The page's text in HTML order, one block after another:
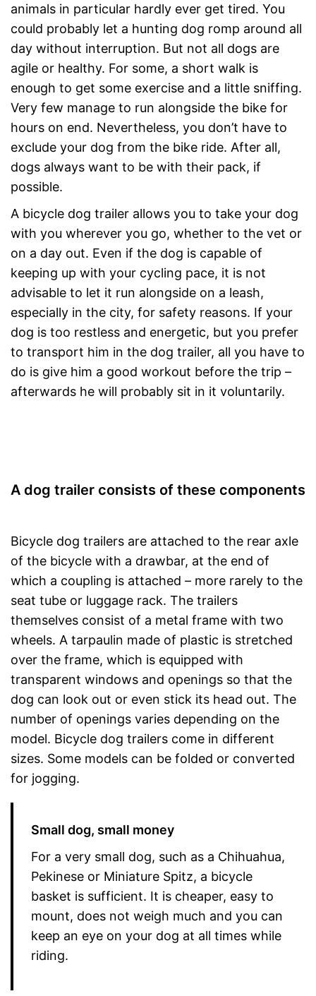
animals in particular hardly ever get tired. You
could probably let a hunting dog romp around all
day without interruption. But not all dogs are
agile or healthy. For some, a short walk is
enough to get some exercise and a little sniffing.
Very few manage to run alongside the bike for
hours on end. Nevertheless, you don’t have to
exclude your dog from the bike ride. After all,
dogs always want to be with their pack, if
possible.
A bicycle dog trailer allows you to take your dog
with you wherever you go, whether to the vet or
on a day out. Even if the dog is capable of
keeping up with your cycling pace, it is not
advisable to let it run alongside on a leash,
especially in the city, for safety reasons. If your
dog is too restless and energetic, but you prefer
to transport him in the dog trailer, all you have to
do is give him a good workout before the trip –
afterwards he will probably sit in it voluntarily.
A dog trailer consists of these components
Bicycle dog trailers are attached to the rear axle
of the bicycle with a drawbar, at the end of
which a coupling is attached – more rarely to the
seat tube or luggage rack. The trailers
themselves consist of a metal frame with two
wheels. A tarpaulin made of plastic is stretched
over the frame, which is equipped with
transparent windows and openings so that the
dog can look out or even stick its head out. The
number of openings varies depending on the
model. Bicycle dog trailers come in different
sizes. Some models can be folded or converted
for jogging.
Small dog, small money
For a very small dog, such as a Chihuahua,
Pekinese or Miniature Spitz, a bicycle
basket is sufficient. It is cheaper, easy to
mount, does not weigh much and you can
keep an eye on your dog at all times while
riding.